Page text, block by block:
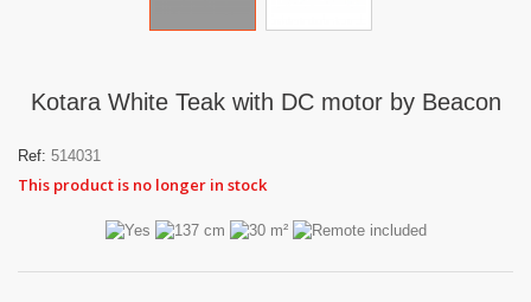
Kotara White Teak with DC motor by Beacon
Ref: 514031
This product is no longer in stock